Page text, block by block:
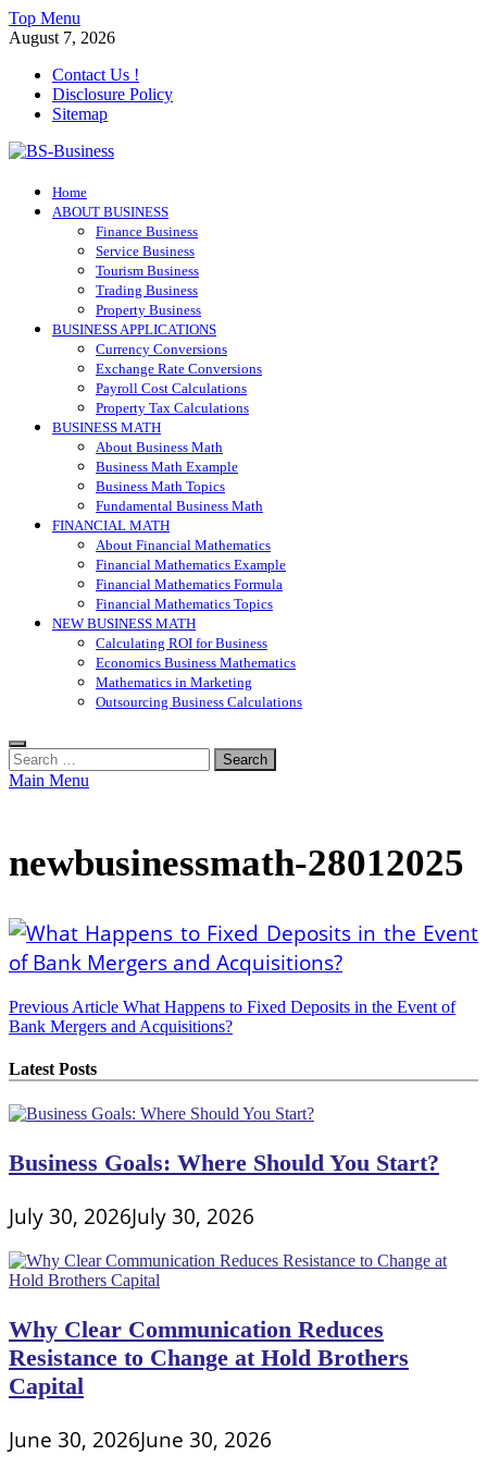
Skip
to
Top Menu
August 7, 2026
Contact Us !
Disclosure Policy
Sitemap
BS-Business
Business Analyst
Home
ABOUT BUSINESS
Finance Business
Service Business
Tourism Business
Trading Business
Property Business
BUSINESS APPLICATIONS
Currency Conversions
Exchange Rate Conversions
Payroll Cost Calculations
Property Tax Calculations
BUSINESS MATH
About Business Math
Business Math Example
Business Math Topics
Fundamental Business Math
FINANCIAL MATH
About Financial Mathematics
Financial Mathematics Example
Financial Mathematics Formula
Financial Mathematics Topics
NEW BUSINESS MATH
Calculating ROI for Business
Economics Business Mathematics
Mathematics in Marketing
Outsourcing Business Calculations
Search
for:
Main Menu
newbusinessmath-28012025
Post
navigation
Previous Article What Happens to Fixed Deposits in the Event of
Bank Mergers and Acquisitions?
Latest Posts
Business Goals: Where Should You Start?
July 30, 2026July 30, 2026
Why Clear Communication Reduces
Resistance to Change at Hold Brothers
Capital
June 30, 2026June 30, 2026